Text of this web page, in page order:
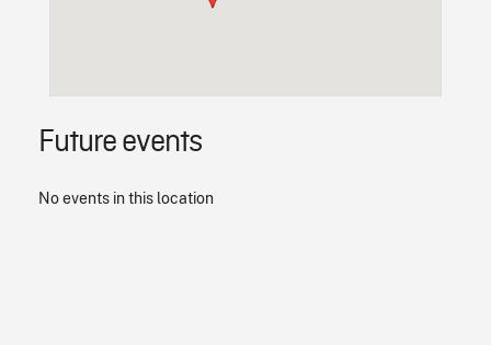
Future events
No events in this location